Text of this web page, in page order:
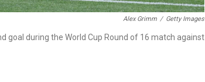
Alex Grimm / Getty Images
goal during the World Cup Round of 16 match against